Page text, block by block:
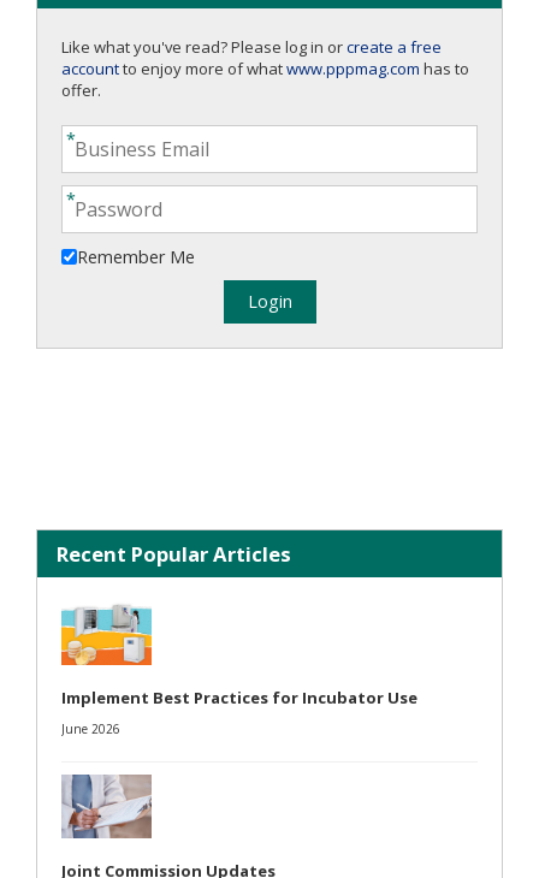
Like what you've read? Please log in orcreate a free
accountto enjoy more of whatwww.pppmag.com has to
offer.
Remember Me
Recent Popular Articles
Implement Best Practices for Incubator Use
June 2026
Joint Commission Updates